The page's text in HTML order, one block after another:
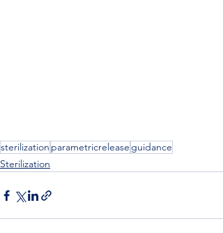
sterilization parametricrelease guidance
Sterilization